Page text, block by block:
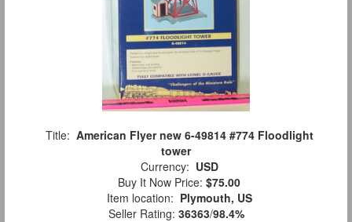
Title: American Flyer new 6-49814 #774 Floodlight
tower
Currency: USD
Buy It Now Price: $75.00
Item location: Plymouth, US
Seller Rating: 36363/98.4%